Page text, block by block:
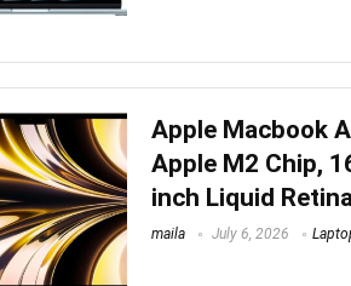
Apple Macbook
Apple M2 Chip,
inch Liquid
maila July 6, 2026